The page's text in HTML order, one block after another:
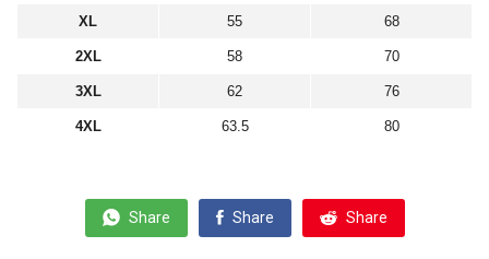
XL 55 68
2XL 58 70
3XL 62 76
4XL 63.5 80
Share Share Share